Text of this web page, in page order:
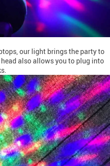
our light brings the party to
also allows you to plug into